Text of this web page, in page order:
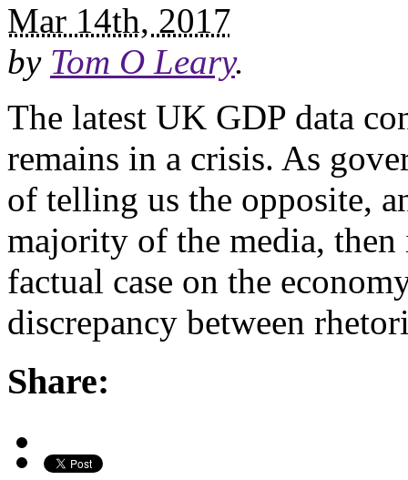
Mar 14th, 2017
by Tom O Leary.
The latest UK GDP data
remains in a crisis. As
of telling us the opposite,
majority of the media,
factual case on the
discrepancy between
Share: